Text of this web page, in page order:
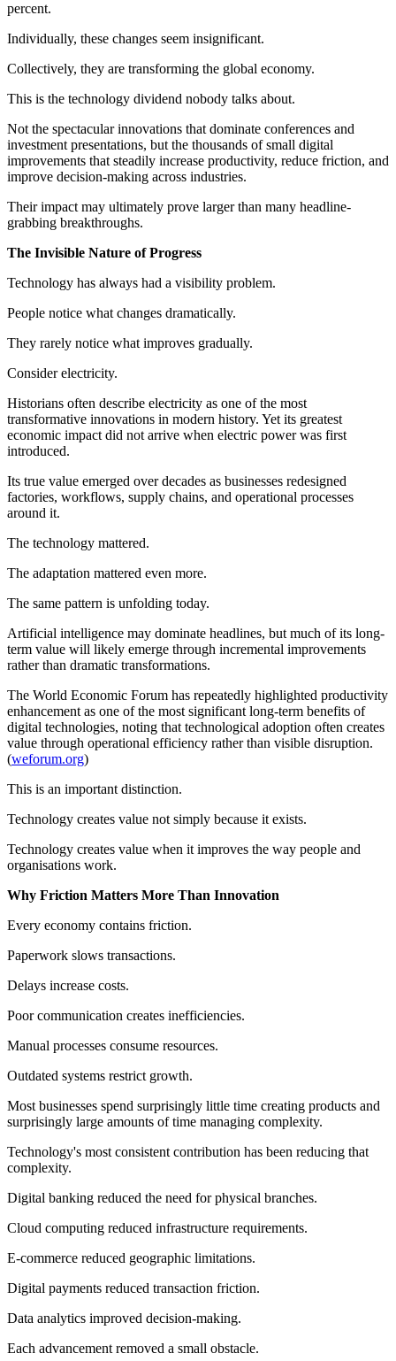
percent.
Individually, these changes seem insignificant.
Collectively, they are transforming the global economy.
This is the technology dividend nobody talks about.
Not the spectacular innovations that dominate conferences and
investment presentations, but the thousands of small digital
improvements that steadily increase productivity, reduce friction, and
improve decision-making across industries.
Their impact may ultimately prove larger than many headline-
grabbing breakthroughs.
The Invisible Nature of Progress
Technology has always had a visibility problem.
People notice what changes dramatically.
They rarely notice what improves gradually.
Consider electricity.
Historians often describe electricity as one of the most
transformative innovations in modern history. Yet its greatest
economic impact did not arrive when electric power was first
introduced.
Its true value emerged over decades as businesses redesigned
factories, workflows, supply chains, and operational processes
around it.
The technology mattered.
The adaptation mattered even more.
The same pattern is unfolding today.
Artificial intelligence may dominate headlines, but much of its long-
term value will likely emerge through incremental improvements
rather than dramatic transformations.
The World Economic Forum has repeatedly highlighted productivity
enhancement as one of the most significant long-term benefits of
digital technologies, noting that technological adoption often creates
value through operational efficiency rather than visible disruption.
(weforum.org)
This is an important distinction.
Technology creates value not simply because it exists.
Technology creates value when it improves the way people and
organisations work.
Why Friction Matters More Than Innovation
Every economy contains friction.
Paperwork slows transactions.
Delays increase costs.
Poor communication creates inefficiencies.
Manual processes consume resources.
Outdated systems restrict growth.
Most businesses spend surprisingly little time creating products and
surprisingly large amounts of time managing complexity.
Technology's most consistent contribution has been reducing that
complexity.
Digital banking reduced the need for physical branches.
Cloud computing reduced infrastructure requirements.
E-commerce reduced geographic limitations.
Digital payments reduced transaction friction.
Data analytics improved decision-making.
Each advancement removed a small obstacle.